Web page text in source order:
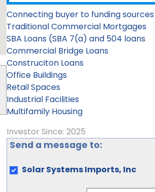
Connecting buyer to funding
Traditional Commercial Mortgages
SBA Loans (SBA 7(a) and 504 loans
Commercial Bridge Loans
Construciton Loans
Office Buildings
Retail Spaces
Industrial Facilities
Multifamily Housing
Investor Since: 2025
Send a message to:
Solar Systems Imports, Inc